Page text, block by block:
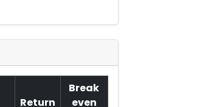
Return
Break
even